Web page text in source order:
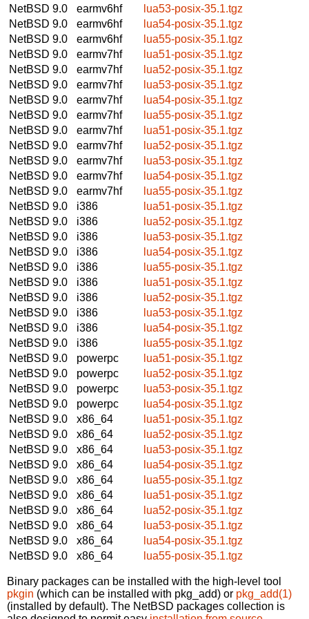
NetBSD 9.0
earmv6hf
lua53-posix-35.1.tgz
NetBSD 9.0
earmv6hf
lua54-posix-35.1.tgz
NetBSD 9.0
earmv6hf
lua55-posix-35.1.tgz
NetBSD 9.0
earmv7hf
lua51-posix-35.1.tgz
NetBSD 9.0
earmv7hf
lua52-posix-35.1.tgz
NetBSD 9.0
earmv7hf
lua53-posix-35.1.tgz
NetBSD 9.0
earmv7hf
lua54-posix-35.1.tgz
NetBSD 9.0
earmv7hf
lua55-posix-35.1.tgz
NetBSD 9.0
earmv7hf
lua51-posix-35.1.tgz
NetBSD 9.0
earmv7hf
lua52-posix-35.1.tgz
NetBSD 9.0
earmv7hf
lua53-posix-35.1.tgz
NetBSD 9.0
earmv7hf
lua54-posix-35.1.tgz
NetBSD 9.0
earmv7hf
lua55-posix-35.1.tgz
NetBSD 9.0
i386
lua51-posix-35.1.tgz
NetBSD 9.0
i386
lua52-posix-35.1.tgz
NetBSD 9.0
i386
lua53-posix-35.1.tgz
NetBSD 9.0
i386
lua54-posix-35.1.tgz
NetBSD 9.0
i386
lua55-posix-35.1.tgz
NetBSD 9.0
i386
lua51-posix-35.1.tgz
NetBSD 9.0
i386
lua52-posix-35.1.tgz
NetBSD 9.0
i386
lua53-posix-35.1.tgz
NetBSD 9.0
i386
lua54-posix-35.1.tgz
NetBSD 9.0
i386
lua55-posix-35.1.tgz
NetBSD 9.0
powerpc
lua51-posix-35.1.tgz
NetBSD 9.0
powerpc
lua52-posix-35.1.tgz
NetBSD 9.0
powerpc
lua53-posix-35.1.tgz
NetBSD 9.0
powerpc
lua54-posix-35.1.tgz
NetBSD 9.0
x86_64
lua51-posix-35.1.tgz
NetBSD 9.0
x86_64
lua52-posix-35.1.tgz
NetBSD 9.0
x86_64
lua53-posix-35.1.tgz
NetBSD 9.0
x86_64
lua54-posix-35.1.tgz
NetBSD 9.0
x86_64
lua55-posix-35.1.tgz
NetBSD 9.0
x86_64
lua51-posix-35.1.tgz
NetBSD 9.0
x86_64
lua52-posix-35.1.tgz
NetBSD 9.0
x86_64
lua53-posix-35.1.tgz
NetBSD 9.0
x86_64
lua54-posix-35.1.tgz
NetBSD 9.0
x86_64 lua55-posix-35.1.tgz
Binary packages can be installed with the high-level tool
pkgin (which can be installed with pkg_add) or pkg_add(1)
(installed by default). The NetBSD packages collection is